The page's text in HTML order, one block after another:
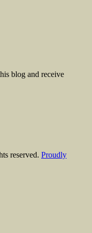
blog and receive
reserved. Proudly